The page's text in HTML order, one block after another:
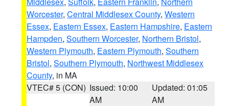
Worcester, Central Middlesex County, Western
Essex, Eastern Essex, Eastern Hampshire, Eastern
Hampden, Southern Worcester, Northern Bristol,
Western Plymouth, Eastern Plymouth, Southern
Bristol, Southern Plymouth, Northwest Middlesex
County, in MA
VTEC# 5 (CON) Issued: 10:00
AM
Updated: 01:05
AM